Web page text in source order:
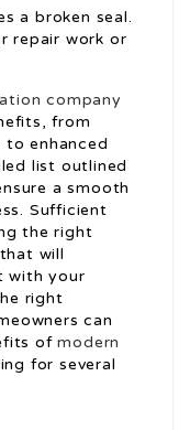
a broken seal.
repair work or
company
from
to enhanced
list outlined
a smooth
Sufficient
the right
will
with your
right
can
ofmodern
for several